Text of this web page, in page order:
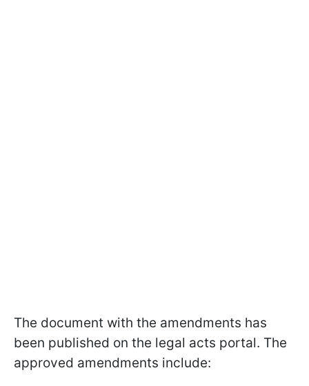
The document with the amendments has
been published on the legal acts portal. The
approved amendments include: